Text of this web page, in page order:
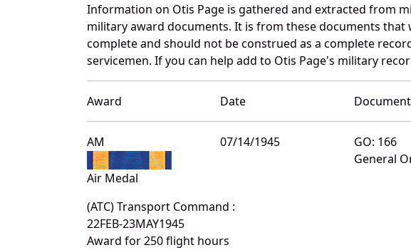
Information on Otis Page is gathered and extracted from
military award documents. It is from these documents that
complete and should not be construed as a complete
servicemen. If you can help add to Otis Page's military
Award Date Document
AM
Air Medal
07/14/1945
GO: 166
General
(ATC) Transport Command :
22FEB-23MAY1945
Award for 250 flight hours